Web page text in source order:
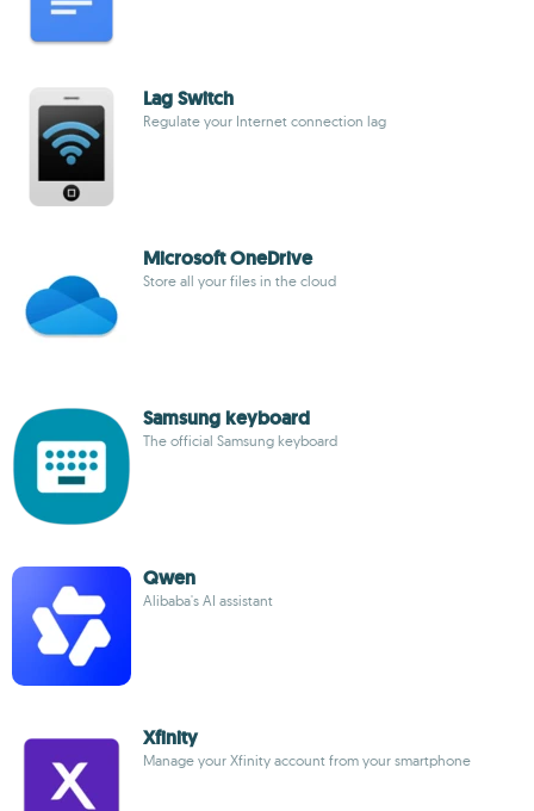
Lag Switch
Regulate your Internet connection lag
Microsoft OneDrive
Store all your files in the cloud
Samsung keyboard
The official Samsung keyboard
Qwen
Alibaba's AI assistant
Xfinity
Manage your Xfinity account from your smartphone